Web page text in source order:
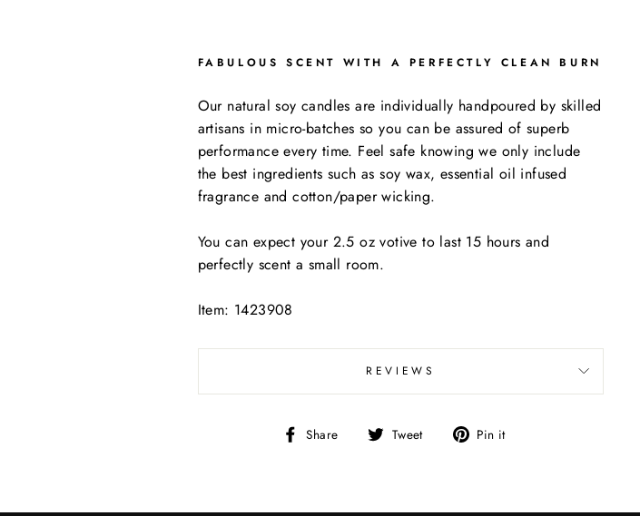
FABULOUS SCENT WITH A PERFECTLY CLEAN BURN
Our natural soy candles are individually handpoured by skilled
artisans in micro-batches so you can be assured of superb
performance every time. Feel safe knowing we only include
the best ingredients such as soy wax, essential oil infused
fragrance and cotton/paper wicking.
You can expect your 2.5 oz votive to last 15 hours and
perfectly scent a small room.
Item: 1423908
REVIEWS
Share
Share Tweet
Tweet Pin it